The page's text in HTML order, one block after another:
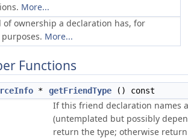
More...
of ownership a declaration has, for
More...
Functions
* getFriendType () const
If this friend declaration names
(untemplated but possibly
return the type; otherwise